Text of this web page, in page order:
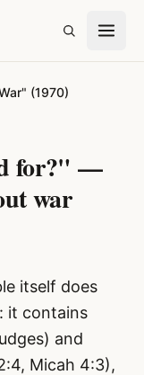
(1970)
for?" —
war
itself does
it contains
and
Micah 4:3),